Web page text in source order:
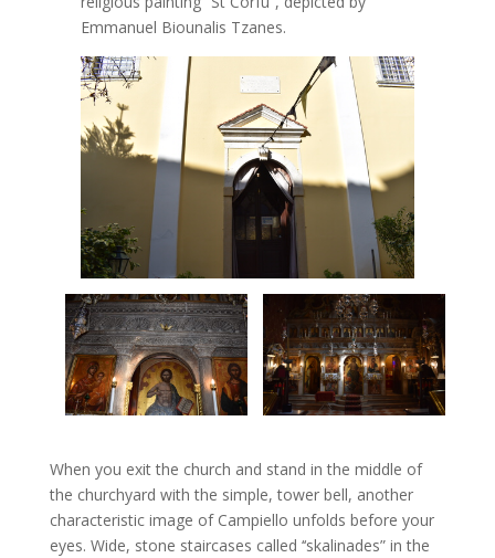
Emmanuel Biounalis Tzanes.
When you exit the church and stand in the middle of
the churchyard with the simple, tower bell, another
characteristic image of Campiello unfolds before your
eyes. Wide, stone staircases called ‘‘skalinades” in the